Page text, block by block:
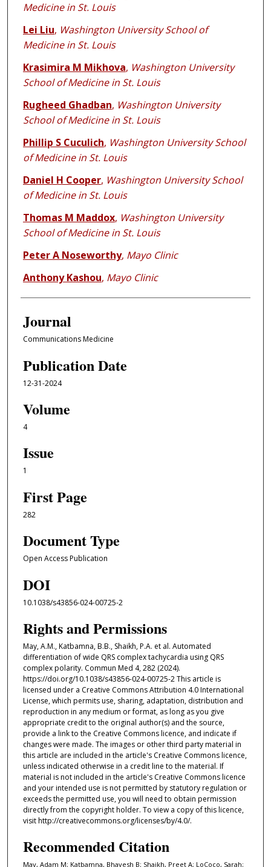
Medicine in St. Louis
Lei Liu, Washington University School of
Medicine in St. Louis
Krasimira M Mikhova, Washington University
School of Medicine in St. Louis
Rugheed Ghadban, Washington University
School of Medicine in St. Louis
Phillip S Cuculich, Washington University School
of Medicine in St. Louis
Daniel H Cooper, Washington University School
of Medicine in St. Louis
Thomas M Maddox, Washington University
School of Medicine in St. Louis
Peter A Noseworthy, Mayo Clinic
Anthony Kashou, Mayo Clinic
Journal
Communications Medicine
Publication Date
12-31-2024
Volume
4
Issue
1
First Page
282
Document Type
Open Access Publication
DOI
10.1038/s43856-024-00725-2
Rights and Permissions
May, A.M., Katbamna, B.B., Shaikh, P.A. et al. Automated
differentiation of wide QRS complex tachycardia using QRS
complex polarity. Commun Med 4, 282 (2024).
https://doi.org/10.1038/s43856-024-00725-2 This article is
licensed under a Creative Commons Attribution 4.0 International
License, which permits use, sharing, adaptation, distribution and
reproduction in any medium or format, as long as you give
appropriate credit to the original author(s) and the source,
provide a link to the Creative Commons licence, and indicate if
changes were made. The images or other third party material in
this article are included in the article's Creative Commons licence,
unless indicated otherwise in a credit line to the material. If
material is not included in the article's Creative Commons licence
and your intended use is not permitted by statutory regulation or
exceeds the permitted use, you will need to obtain permission
directly from the copyright holder. To view a copy of this licence,
visit http://creativecommons.org/licenses/by/4.0/.
Recommended Citation
May, Adam M; Katbamna, Bhavesh B; Shaikh, Preet A; LoCoco, Sarah;